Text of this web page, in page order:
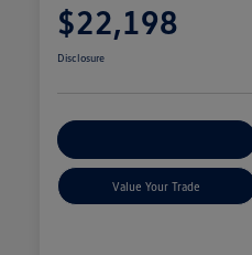
$22,198
Disclosure
Value Your Trade